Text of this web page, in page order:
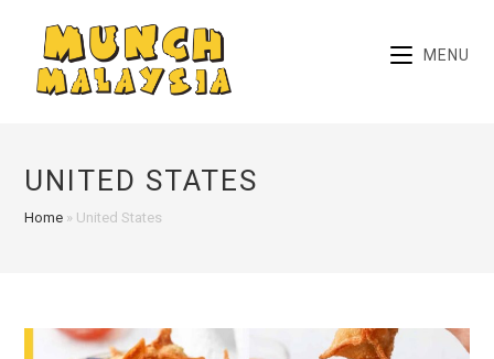
content
MENU
UNITED STATES
Home » United States